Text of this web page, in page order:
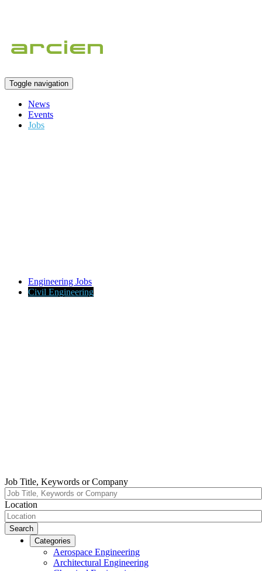
Toggle navigation
News
Events
Jobs
Engineering Jobs
Civil Engineering
Job Title, Keywords or Company
Location
Search
Categories
Aerospace Engineering
Architectural Engineering